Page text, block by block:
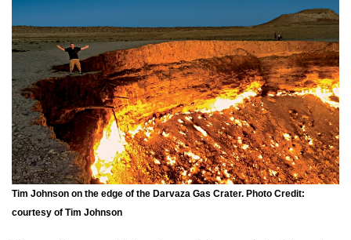
Tim Johnson on the edge of the Darvaza Gas Crater. Photo Credit:
courtesy of Tim Johnson